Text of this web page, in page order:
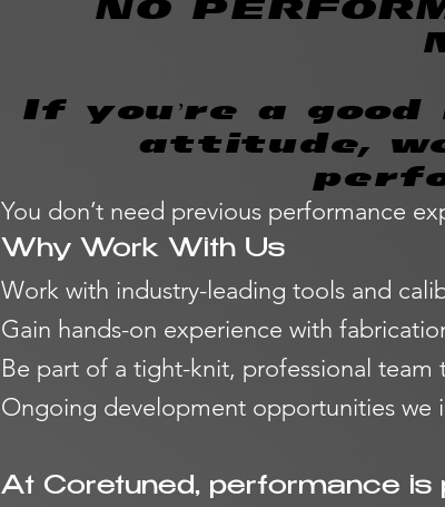
NO
If you’re a
attitude,
You don’t need previous performance
Why Work With Us
Work with industry-leading tools and
Gain hands-on experience with
Be part of a tight-knit, professional team
Ongoing development opportunities we
At Coretuned, performance is